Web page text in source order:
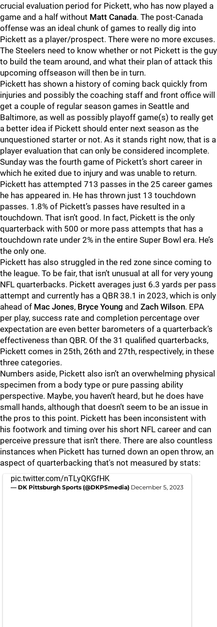
crucial evaluation period for Pickett, who has now played a
game and a half without Matt Canada. The post-Canada
offense was an ideal chunk of games to really dig into
Pickett as a player/prospect. There were no more excuses.
The Steelers need to know whether or not Pickett is the guy
to build the team around, and what their plan of attack this
upcoming offseason will then be in turn.
Pickett has shown a history of coming back quickly from
injuries and possibly the coaching staff and front office will
get a couple of regular season games in Seattle and
Baltimore, as well as possibly playoff game(s) to really get
a better idea if Pickett should enter next season as the
unquestioned starter or not. As it stands right now, that is a
player evaluation that can only be considered incomplete.
Sunday was the fourth game of Pickett’s short career in
which he exited due to injury and was unable to return.
Pickett has attempted 713 passes in the 25 career games
he has appeared in. He has thrown just 13 touchdown
passes. 1.8% of Pickett’s passes have resulted in a
touchdown. That isn’t good. In fact, Pickett is the only
quarterback with 500 or more pass attempts that has a
touchdown rate under 2% in the entire Super Bowl era. He’s
the only one.
Pickett has also struggled in the red zone since coming to
the league. To be fair, that isn’t unusual at all for very young
NFL quarterbacks. Pickett averages just 6.3 yards per pass
attempt and currently has a QBR 38.1 in 2023, which is only
ahead of Mac Jones, Bryce Young and Zach Wilson. EPA
per play, success rate and completion percentage over
expectation are even better barometers of a quarterback’s
effectiveness than QBR. Of the 31 qualified quarterbacks,
Pickett comes in 25th, 26th and 27th, respectively, in these
three categories.
Numbers aside, Pickett also isn’t an overwhelming physical
specimen from a body type or pure passing ability
perspective. Maybe, you haven’t heard, but he does have
small hands, although that doesn’t seem to be an issue in
the pros to this point. Pickett has been inconsistent with
his footwork and timing over his short NFL career and can
perceive pressure that isn’t there. There are also countless
instances when Pickett has turned down an open throw, an
aspect of quarterbacking that's not measured by stats:
pic.twitter.com/nTLyQKGfHK
— DK Pittsburgh Sports (@DKPSmedia) December 5, 2023